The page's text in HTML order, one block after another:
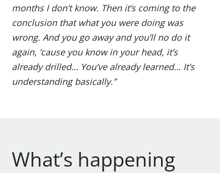
months I don’t know. Then it’s coming to the
conclusion that what you were doing was
wrong. And you go away and you’ll no do it
again, ‘cause you know in your head, it’s
already drilled… You’ve already learned… It’s
understanding basically.”
What’s happening